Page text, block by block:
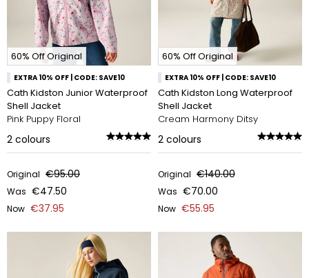
60% Off Original
EXTRA 10% OFF | CODE: SAVE10
Cath Kidston Junior Waterproof
Shell Jacket
Pink Puppy Floral
2 colours
Original €95.00
Was €47.50
Now €37.95
60% Off Original
EXTRA 10% OFF | CODE: SAVE10
Cath Kidston Long Waterproof
Shell Jacket
Cream Harmony Ditsy
2 colours
Original €140.00
Was €70.00
Now €55.95